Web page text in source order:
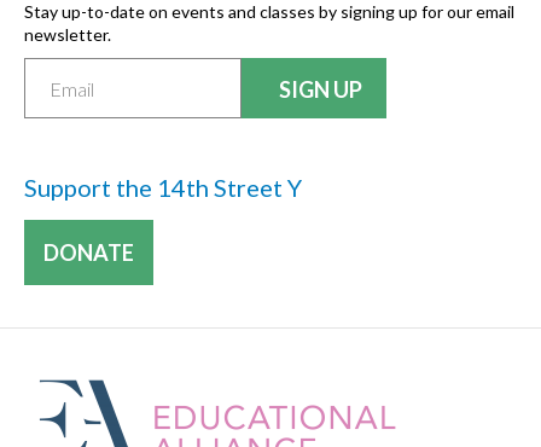
Stay up-to-date on events and classes by signing up for our email
newsletter.
Support the 14th Street Y
DONATE